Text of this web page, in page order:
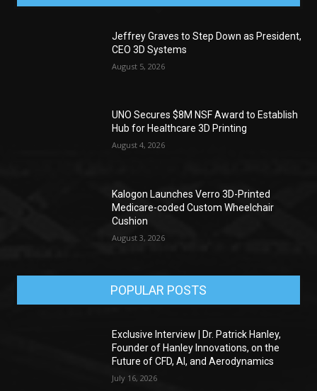
Jeffrey Graves to Step Down as President,
CEO 3D Systems
August 5, 2026
UNO Secures $8M NSF Award to Establish
Hub for Healthcare 3D Printing
August 4, 2026
Kalogon Launches Verro 3D-Printed
Medicare-coded Custom Wheelchair
Cushion
August 3, 2026
POPULAR POSTS
Exclusive Interview | Dr. Patrick Hanley,
Founder of Hanley Innovations, on the
Future of CFD, AI, and Aerodynamics
July 16, 2026